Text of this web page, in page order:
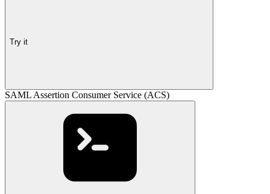
Try it
SAML Assertion Consumer Service (ACS)